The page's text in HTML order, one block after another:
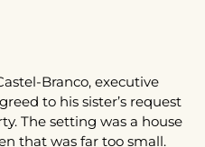
Branco, executive
to his sister’s request
The setting was a house
that was far too small.